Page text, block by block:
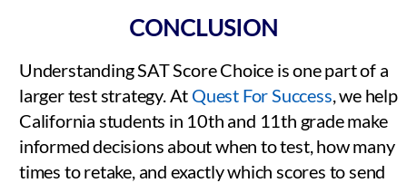
CONCLUSION
Understanding SAT Score Choice is one part of a
larger test strategy. At Quest For Success , we help
California students in 10th and 11th grade make
informed decisions about when to test, how many
times to retake, and exactly which scores to send